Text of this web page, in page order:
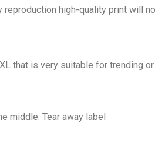
high-quality print will
that is very suitable for trending
middle. Tear away label